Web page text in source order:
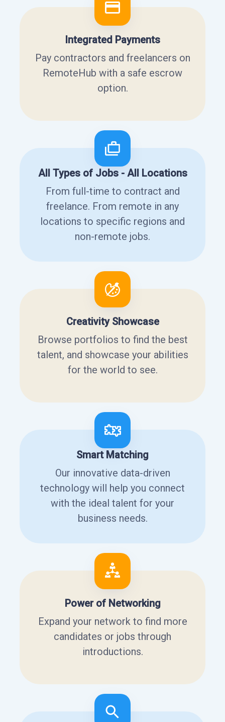
Integrated Payments
Pay contractors and freelancers on
RemoteHub with a safe escrow
option.
All Types of Jobs - All Locations
From full-time to contract and
freelance. From remote in any
locations to specific regions and
non-remote jobs.
Creativity Showcase
Browse portfolios to find the best
talent, and showcase your abilities
for the world to see.
Smart Matching
Our innovative data-driven
technology will help you connect
with the ideal talent for your
business needs.
Power of Networking
Expand your network to find more
candidates or jobs through
introductions.